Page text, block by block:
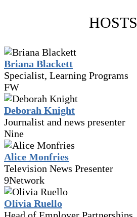
HOSTS
Briana Blackett
Specialist, Learning Programs
FW
Deborah Knight
Journalist and news presenter
Nine
Alice Monfries
Television News Presenter
9Network
Olivia Ruello